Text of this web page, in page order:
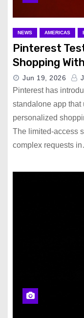
NEWS AMERICAS
Pinterest
Shopping
Jun 19, 2026
Pinterest has
standalone app that
personalized
The limited-access
complex requests